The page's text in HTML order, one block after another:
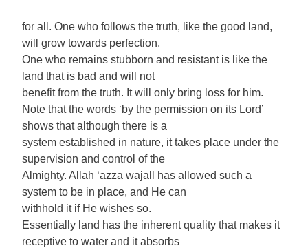
for all. One who follows the truth, like the good land,
will grow towards perfection.
One who remains stubborn and resistant is like the
land that is bad and will not
benefit from the truth. It will only bring loss for him.
Note that the words ‘by the permission on its Lord’
shows that although there is a
system established in nature, it takes place under the
supervision and control of the
Almighty. Allah ‘azza wajall has allowed such a
system to be in place, and He can
withhold it if He wishes so.
Essentially land has the inherent quality that makes it
receptive to water and it absorbs